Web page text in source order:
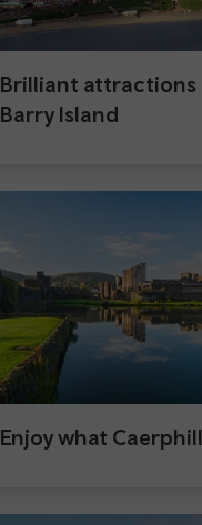
Brilliant attractions
Barry Island
Enjoy what